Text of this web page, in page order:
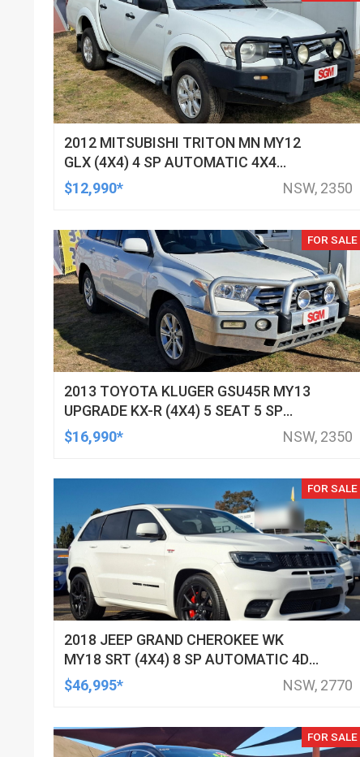
2012 MITSUBISHI TRITON MN MY12
GLX (4X4) 4 SP AUTOMATIC 4X4
DOUBLE CAB UTILITY
$12,990* NSW, 2350
FOR SALE
2013 TOYOTA KLUGER GSU45R MY13
UPGRADE KX-R (4X4) 5 SEAT 5 SP
AUTOMATIC 4D WAGON
$16,990* NSW, 2350
FOR SALE
2018 JEEP GRAND CHEROKEE WK
MY18 SRT (4X4) 8 SP AUTOMATIC 4D
WAGON
$46,995* NSW, 2770
FOR SALE